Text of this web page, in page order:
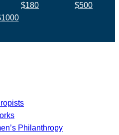
$180
$500
Philanthropy